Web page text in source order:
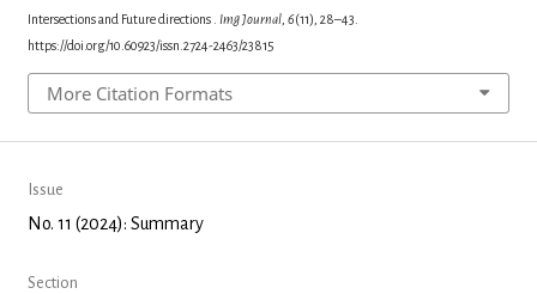
Intersections and Future directions . Img Journal, 6(11), 28–43.
https://doi.org/10.60923/issn.2724-2463/23815
More Citation Formats
Issue
No. 11 (2024): Summary
Section